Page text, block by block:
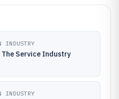
INDUSTRY
The Service Industry
INDUSTRY